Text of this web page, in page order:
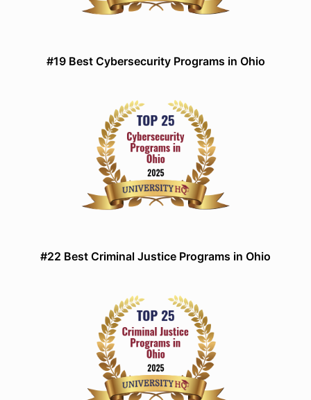
#19 Best Cybersecurity Programs in Ohio
#22 Best Criminal Justice Programs in Ohio